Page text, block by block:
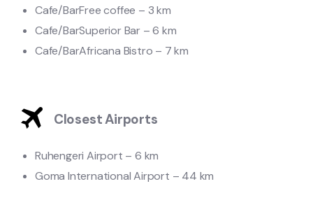
Cafe/BarFree coffee – 3 km
Cafe/BarSuperior Bar – 6 km
Cafe/BarAfricana Bistro – 7 km
Closest Airports
Ruhengeri Airport – 6 km
Goma International Airport – 44 km